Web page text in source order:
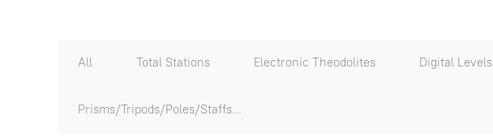
All Total Stations Electronic Theodolites Digital Levels
Prisms/Tripods/Poles/Staffs...